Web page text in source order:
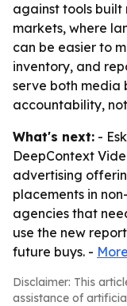
against tools built
markets, where
can be easier to
inventory, and
serve both media
accountability,
What's next: -
DeepContext
advertising
placements in
agencies that
use the new
future buys. -
Disclaimer: This
assistance of